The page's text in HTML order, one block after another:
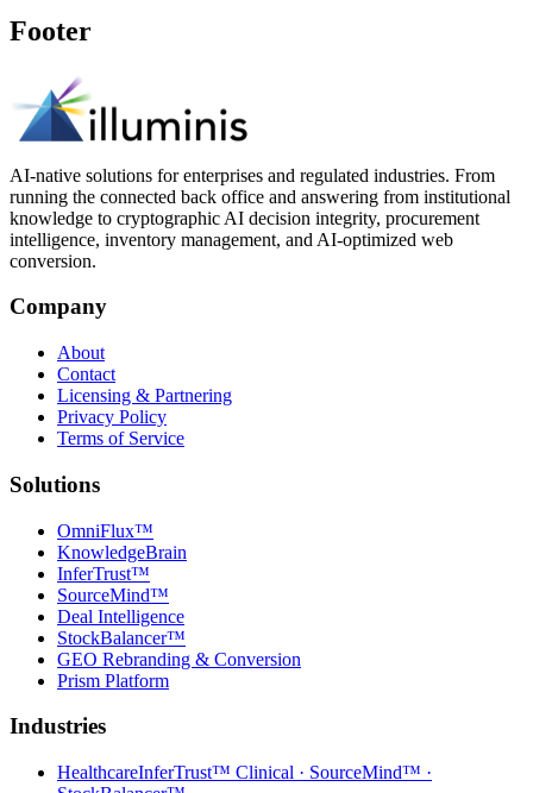
Footer
AI-native solutions for enterprises and regulated industries. From
running the connected back office and answering from institutional
knowledge to cryptographic AI decision integrity, procurement
intelligence, inventory management, and AI-optimized web
conversion.
Company
About
Contact
Licensing & Partnering
Privacy Policy
Terms of Service
Solutions
OmniFlux™
KnowledgeBrain
InferTrust™
SourceMind™
Deal Intelligence
StockBalancer™
GEO Rebranding & Conversion
Prism Platform
Industries
HealthcareInferTrust™ Clinical · SourceMind™ ·